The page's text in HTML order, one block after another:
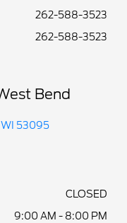
262-588-3523
262-588-3523
Bend
WI 53095
CLOSED
9:00 AM - 8:00 PM